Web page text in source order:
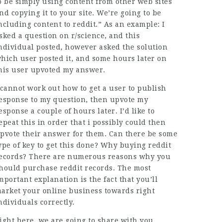
copying it to your site. We’re going to be
content to reddit.” As an example: I
a question on r/science, and this
posted, however asked the solution
user posted it, and some hours later on
user upvoted my answer.
work out how to get a user to publish
to my question, then upvote my
a couple of hours later. I’d like to
this in order that i possibly could then
their answer for them. Can there be some
of key to get this done? Why buying reddit
There are numerous reasons why you
purchase reddit records. The most
explanation is the fact that you’ll
your online business towards right
correctly.